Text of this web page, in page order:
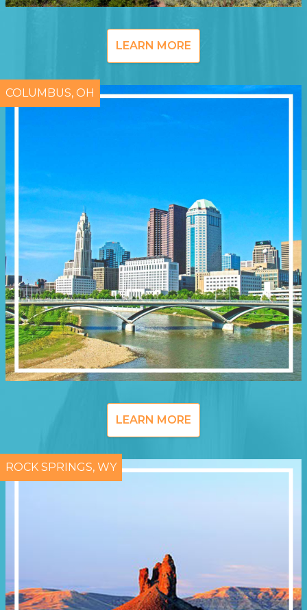
LEARN MORE
COLUMBUS, OH
LEARN MORE
ROCK SPRINGS, WY